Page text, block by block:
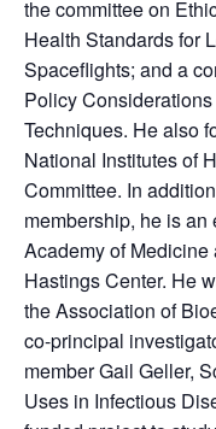
the committee on
Health Standards for
Spaceflights; and a
Policy
Techniques. He also
National Institutes of
Committee. In
membership, he is
Academy of
Hastings Center. He
the Association of
co-principal
member Gail Geller,
Uses in Infectious